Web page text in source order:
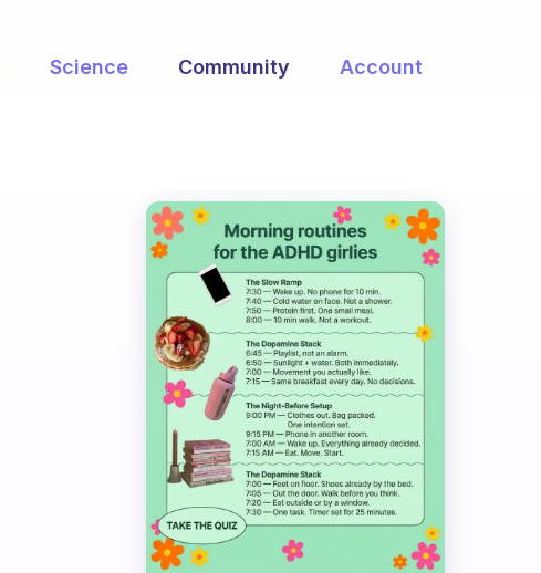
Science Community Account